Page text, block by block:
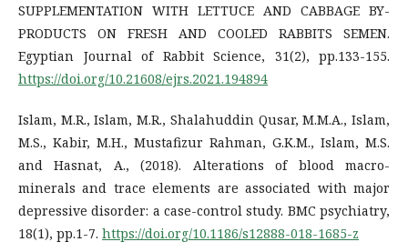
SUPPLEMENTATION WITH LETTUCE AND CABBAGE BY-
PRODUCTS ON FRESH AND COOLED RABBITS SEMEN.
Egyptian Journal of Rabbit Science, 31(2), pp.133-155.
https://doi.org/10.21608/ejrs.2021.194894
Islam, M.R., Islam, M.R., Shalahuddin Qusar, M.M.A., Islam,
M.S., Kabir, M.H., Mustafizur Rahman, G.K.M., Islam, M.S.
and Hasnat, A., (2018). Alterations of blood macro-
minerals and trace elements are associated with major
depressive disorder: a case-control study. BMC psychiatry,
18(1), pp.1-7. https://doi.org/10.1186/s12888-018-1685-z